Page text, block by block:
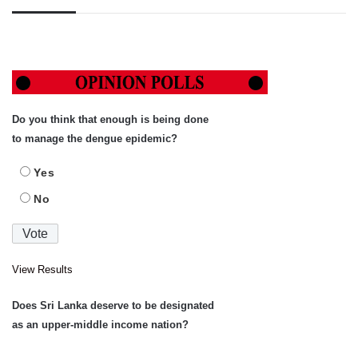
Do you think that enough is being done
to manage the dengue epidemic?
Yes
No
View Results
Does Sri Lanka deserve to be designated
as an upper-middle income nation?